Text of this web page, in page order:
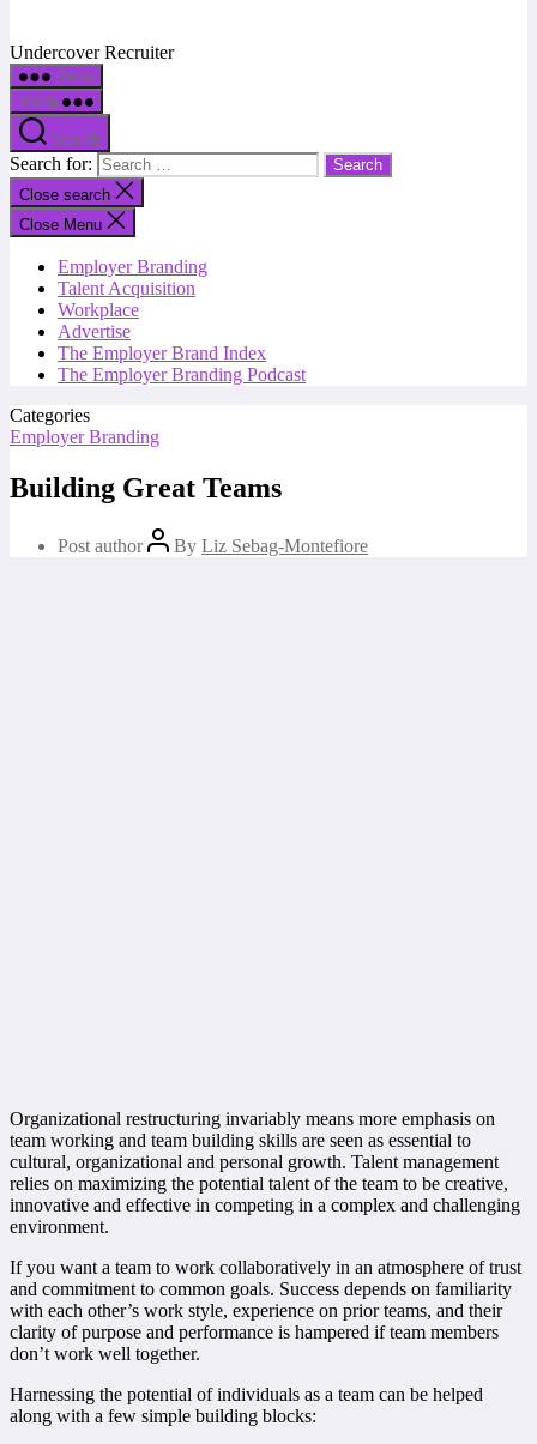
Undercover Recruiter
Menu
Menu
Search
Search for:
Close search
Close Menu
Employer Branding
Talent Acquisition
Workplace
Advertise
The Employer Brand Index
The Employer Branding Podcast
Categories
Employer Branding
Building Great Teams
Post author By Liz Sebag-Montefiore
Organizational restructuring invariably means more emphasis on
team working and team building skills are seen as essential to
cultural, organizational and personal growth. Talent management
relies on maximizing the potential talent of the team to be creative,
innovative and effective in competing in a complex and challenging
environment.
If you want a team to work collaboratively in an atmosphere of trust
and commitment to common goals. Success depends on familiarity
with each other’s work style, experience on prior teams, and their
clarity of purpose and performance is hampered if team members
don’t work well together.
Harnessing the potential of individuals as a team can be helped
along with a few simple building blocks: